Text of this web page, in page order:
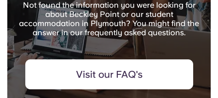
Not found the information you were looking for
about Beckley Point or our student
accommodation in Plymouth? You might find the
answer in our frequently asked questions.
Visit our FAQ's